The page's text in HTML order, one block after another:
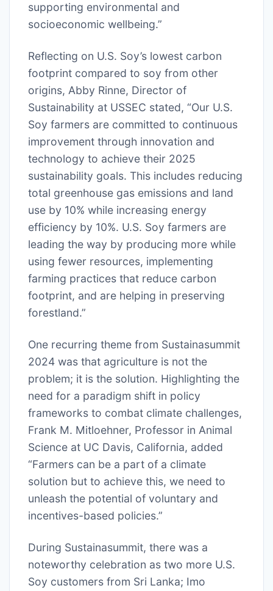
supporting environmental and
socioeconomic wellbeing.”
Reflecting on U.S. Soy’s lowest carbon
footprint compared to soy from other
origins, Abby Rinne, Director of
Sustainability at USSEC stated, “Our U.S.
Soy farmers are committed to continuous
improvement through innovation and
technology to achieve their 2025
sustainability goals. This includes reducing
total greenhouse gas emissions and land
use by 10% while increasing energy
efficiency by 10%. U.S. Soy farmers are
leading the way by producing more while
using fewer resources, implementing
farming practices that reduce carbon
footprint, and are helping in preserving
forestland.”
One recurring theme from Sustainasummit
2024 was that agriculture is not the
problem; it is the solution. Highlighting the
need for a paradigm shift in policy
frameworks to combat climate challenges,
Frank M. Mitloehner, Professor in Animal
Science at UC Davis, California, added
“Farmers can be a part of a climate
solution but to achieve this, we need to
unleash the potential of voluntary and
incentives-based policies.”
During Sustainasummit, there was a
noteworthy celebration as two more U.S.
Soy customers from Sri Lanka; Imo